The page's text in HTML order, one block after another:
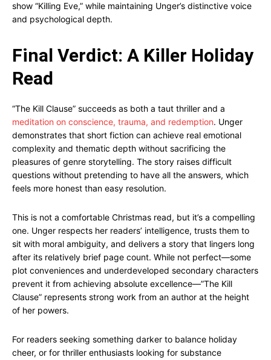
show “Killing Eve,” while maintaining Unger’s distinctive voice
and psychological depth.
Final Verdict: A Killer Holiday
Read
“The Kill Clause” succeeds as both a taut thriller and a
meditation on conscience, trauma, and redemption. Unger
demonstrates that short fiction can achieve real emotional
complexity and thematic depth without sacrificing the
pleasures of genre storytelling. The story raises difficult
questions without pretending to have all the answers, which
feels more honest than easy resolution.
This is not a comfortable Christmas read, but it’s a compelling
one. Unger respects her readers’ intelligence, trusts them to
sit with moral ambiguity, and delivers a story that lingers long
after its relatively brief page count. While not perfect—some
plot conveniences and underdeveloped secondary characters
prevent it from achieving absolute excellence—”The Kill
Clause” represents strong work from an author at the height
of her powers.
For readers seeking something darker to balance holiday
cheer, or for thriller enthusiasts looking for substance